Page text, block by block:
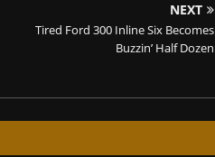
NEXT
Tired Ford 300 Inline Six Becomes
Buzzin’ Half Dozen